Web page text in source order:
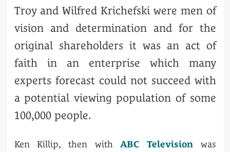
Troy and Wilfred Krichefski were men of
vision and determination and for the
original shareholders it was an act of
faith in an enterprise which many
experts forecast could not succeed with
a potential viewing population of some
100,000 people.
Ken Killip, then withABC Television was